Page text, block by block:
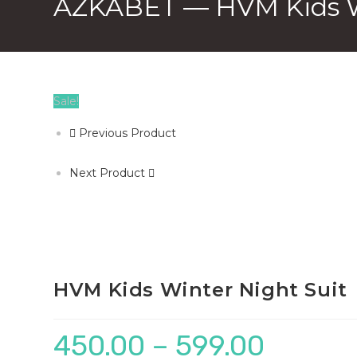
AZKABET — HVM Kids
Sale!
Previous Product
Next Product
HVM Kids Winter Night Suit
450.00 – 599.00